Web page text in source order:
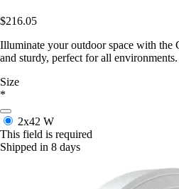
$216.05
Illuminate your outdoor space with the
and sturdy, perfect for all environments.
Size
*
2x42 W
This field is required
Shipped in 8 days